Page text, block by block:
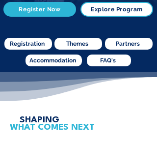
Register Now Explore Program
Registration Themes Partners
Accommodation FAQ's
SHAPING
WHAT COMES NEXT